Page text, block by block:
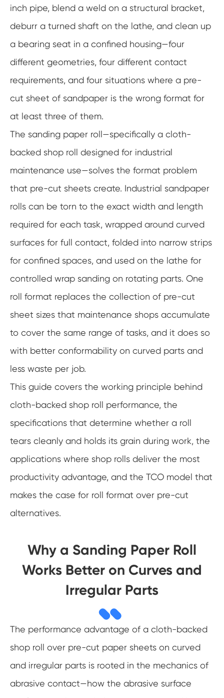
inch pipe, blend a weld on a structural bracket,
deburr a turned shaft on the lathe, and clean up
a bearing seat in a confined housing—four
different geometries, four different contact
requirements, and four situations where a pre-
cut sheet of sandpaper is the wrong format for
at least three of them.
The sanding paper roll—specifically a cloth-
backed shop roll designed for industrial
maintenance use—solves the format problem
that pre-cut sheets create. Industrial sandpaper
rolls can be torn to the exact width and length
required for each task, wrapped around curved
surfaces for full contact, folded into narrow strips
for confined spaces, and used on the lathe for
controlled wrap sanding on rotating parts. One
roll format replaces the collection of pre-cut
sheet sizes that maintenance shops accumulate
to cover the same range of tasks, and it does so
with better conformability on curved parts and
less waste per job.
This guide covers the working principle behind
cloth-backed shop roll performance, the
specifications that determine whether a roll
tears cleanly and holds its grain during work, the
applications where shop rolls deliver the most
productivity advantage, and the TCO model that
makes the case for roll format over pre-cut
alternatives.
Why a Sanding Paper Roll
Works Better on Curves and
Irregular Parts
The performance advantage of a cloth-backed
shop roll over pre-cut paper sheets on curved
and irregular parts is rooted in the mechanics of
abrasive contact—how the abrasive surface